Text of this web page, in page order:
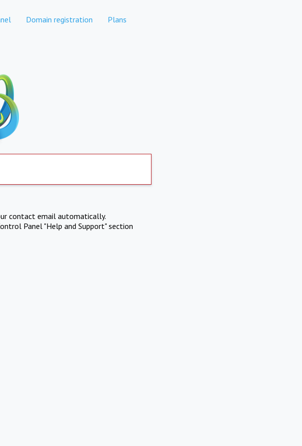
Domain registration Plans
contact email automatically.
Panel "Help and Support" section